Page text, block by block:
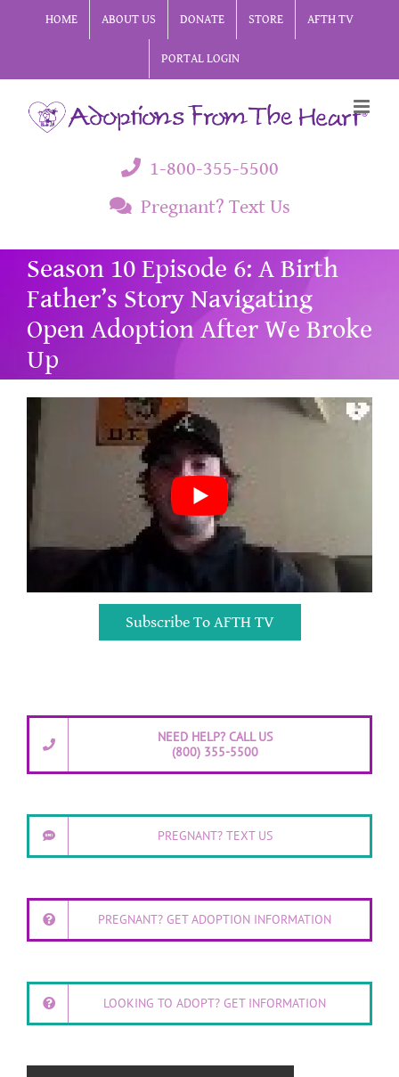
HOME ABOUT US DONATE STORE AFTH TV
PORTAL LOGIN
1-800-355-5500
Pregnant? Text Us
Season 10 Episode 6: A Birth
Father’s Story Navigating
Open Adoption After We Broke
Up
Subscribe To AFTH TV
NEED HELP? CALL US
(800) 355-5500
PREGNANT? TEXT US
PREGNANT? GET ADOPTION INFORMATION
LOOKING TO ADOPT? GET INFORMATION